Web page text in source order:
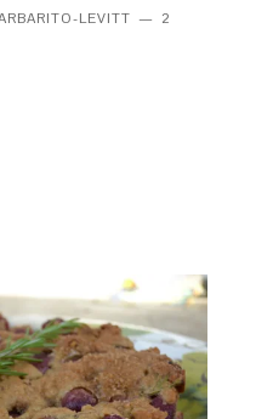
LEVITT
2